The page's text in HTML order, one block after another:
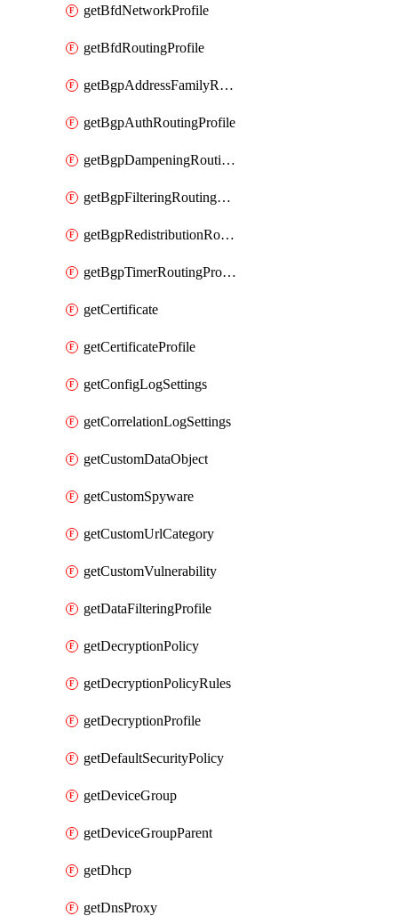
getBfdNetworkProfile
getBfdRoutingProfile
getBgpAddressFamilyRoutingProfile
getBgpAuthRoutingProfile
getBgpDampeningRoutingProfile
getBgpFilteringRoutingProfile
getBgpRedistributionRoutingProfile
getBgpTimerRoutingProfile
getCertificate
getCertificateProfile
getConfigLogSettings
getCorrelationLogSettings
getCustomDataObject
getCustomSpyware
getCustomUrlCategory
getCustomVulnerability
getDataFilteringProfile
getDecryptionPolicy
getDecryptionPolicyRules
getDecryptionProfile
getDefaultSecurityPolicy
getDeviceGroup
getDeviceGroupParent
getDhcp
getDnsProxy